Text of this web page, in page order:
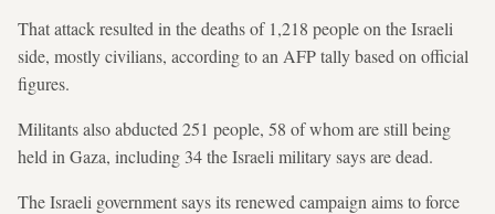
That attack resulted in the deaths of 1,218 people on the Israeli
side, mostly civilians, according to an AFP tally based on official
figures.
Militants also abducted 251 people, 58 of whom are still being
held in Gaza, including 34 the Israeli military says are dead.
The Israeli government says its renewed campaign aims to force